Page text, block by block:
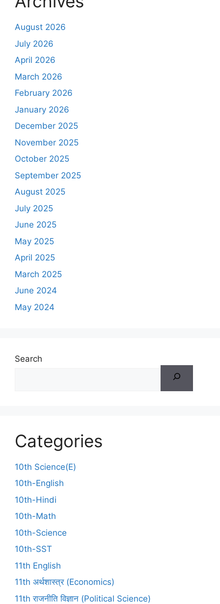
August 2026
July 2026
April 2026
March 2026
February 2026
January 2026
December 2025
November 2025
October 2025
September 2025
August 2025
July 2025
June 2025
May 2025
April 2025
March 2025
June 2024
May 2024
Search
Categories
10th Science(E)
10th-English
10th-Hindi
10th-Math
10th-Science
10th-SST
11th English
11th अर्थशास्त्र (Economics)
11th राजनीति विज्ञान (Political Science)